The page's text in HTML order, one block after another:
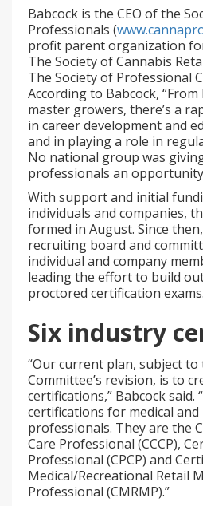
Babcock is the CEO of the
Professionals (
profit parent organization
The Society of Cannabis
The Society of Professional
According to Babcock,
master growers, there’s a
in career development and
and in playing a role in
No national group was
professionals an
With support and initial
individuals and companies,
formed in August. Since
recruiting board and
individual and company
leading the effort to build
proctored certification exams.
Six industry
“Our current plan, subject
Committee’s revision, is to
certifications,” Babcock said.
certifications for medical
professionals. They are the
Care Professional (CCCP),
Professional (CPCP) and
Medical/Recreational Retail
Professional (CMRMP).”